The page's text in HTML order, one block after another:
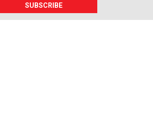
SUBSCRIBE